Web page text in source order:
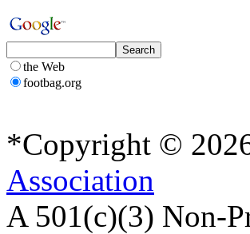
the Web
footbag.org
*Copyright ©
Association
A 501(c)(3) Non-